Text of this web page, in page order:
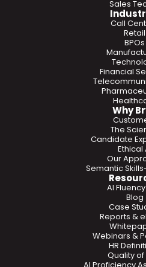
Sales
Call
Retail
BPOs
Financial
Why
The
Candidate
Ethical
Our
Semantic
Blog
Case
Reports &
Webinars &
HR
AI
Quality of